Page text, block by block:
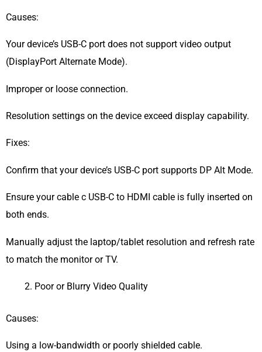
Causes:
Your device’s USB-C port does not support video output
(DisplayPort Alternate Mode).
Improper or loose connection.
Resolution settings on the device exceed display capability.
Fixes:
Confirm that your device’s USB-C port supports DP Alt Mode.
Ensure your cable c USB-C to HDMI cable is fully inserted on
both ends.
Manually adjust the laptop/tablet resolution and refresh rate
to match the monitor or TV.
Poor or Blurry Video Quality
Causes:
Using a low-bandwidth or poorly shielded cable.